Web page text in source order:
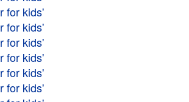
for kids'
for kids'
for kids'
for kids'
for kids'
for kids'